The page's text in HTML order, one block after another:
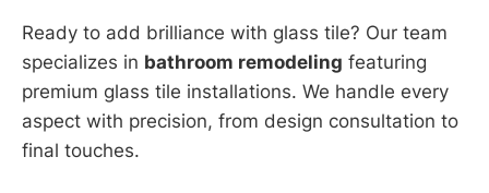
Ready to add brilliance with glass tile? Our team
specializes in bathroom remodeling featuring
premium glass tile installations. We handle every
aspect with precision, from design consultation to
final touches.